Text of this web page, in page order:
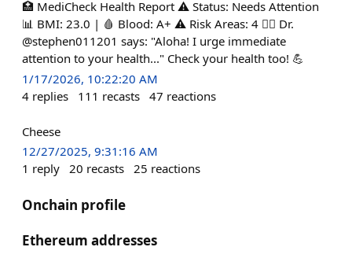
🏥 MediCheck Health Report ⚠️ Status: Needs Attention
📊 BMI: 23.0 | 🩸 Blood: A+ ⚠️ Risk Areas: 4 👨‍⚕️ Dr.
@stephen011201 says: "Aloha! I urge immediate
attention to your health..." Check your health too! 💪
1/17/2026, 10:22:20 AM
4 replies 111 recasts 47 reactions
Cheese
12/27/2025, 9:31:16 AM
1 reply 20 recasts 25 reactions
Onchain profile
Ethereum addresses